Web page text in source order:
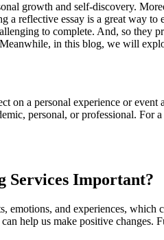
growth and self-discovery.
reflective essay is a great way
to complete. And, so they
in this blog, we will
on a personal experience or
personal, or professional.
Services Important?
and experiences,
help us make positive changes.